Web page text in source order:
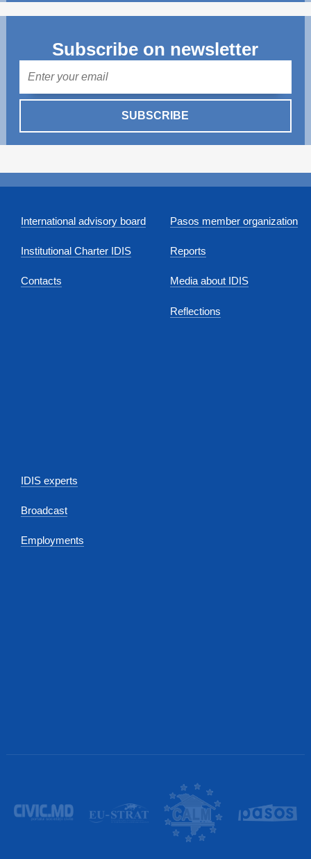
Subscribe on newsletter
SUBSCRIBE
International advisory board
Institutional Charter IDIS
Contacts
Pasos member organization
Reports
Media about IDIS
Reflections
IDIS experts
Broadcast
Employments